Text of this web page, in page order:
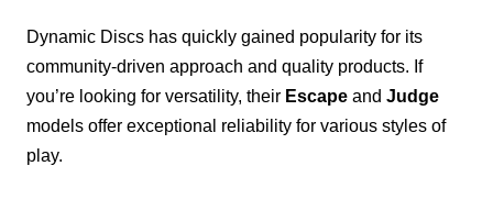
Dynamic Discs has quickly gained popularity for its
community-driven approach and quality products. If
you’re looking for versatility, their Escape and Judge
models offer exceptional reliability for various styles of
play.